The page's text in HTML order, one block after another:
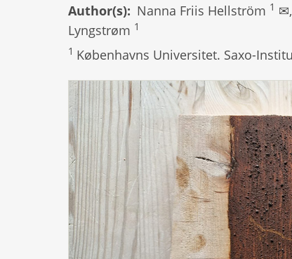
Author(s)
Nanna Friis Hellström 1 ✉,
Lyngstrøm 1
1 Københavns Universitet. Saxo-